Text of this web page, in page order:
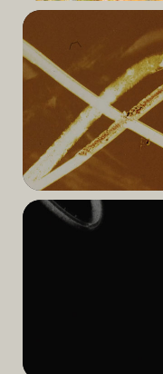
Read
More
Read